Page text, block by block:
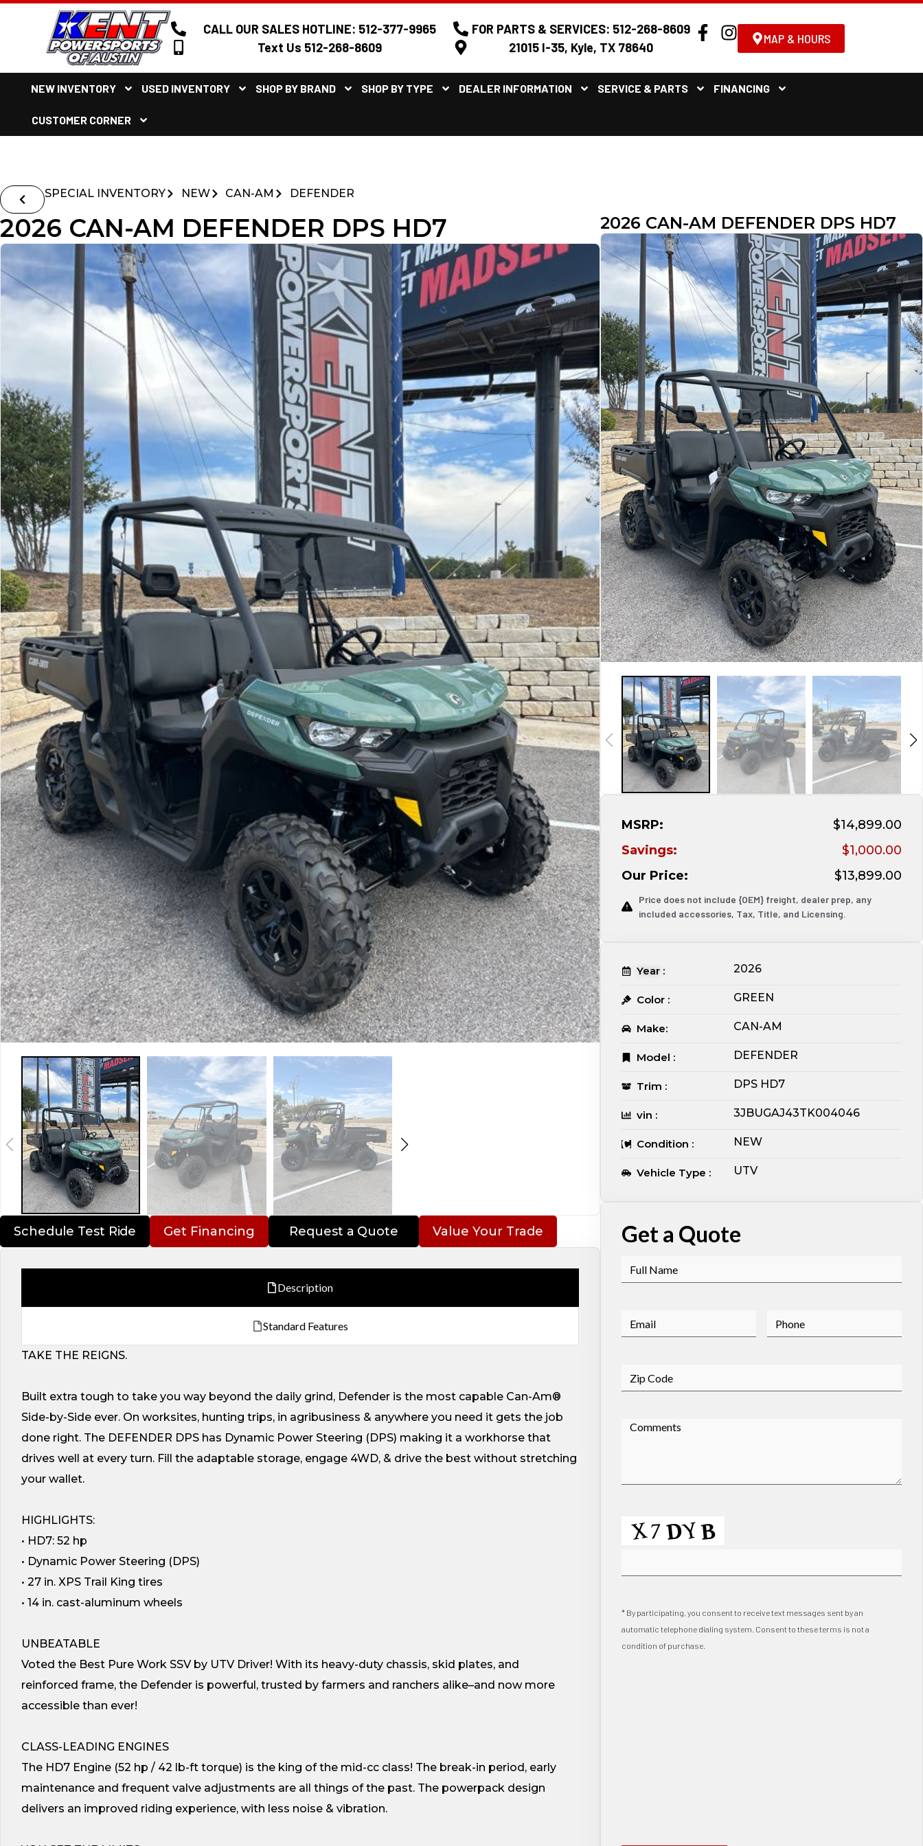
CALL OUR SALES HOTLINE: 512-377-9965
Text Us 512-268-8609
FOR PARTS & SERVICES: 512-268-8609
21015 I-35, Kyle, TX 78640
MAP & HOURS
NEW INVENTORY USED INVENTORY SHOP BY BRAND SHOP BY TYPE DEALER INFORMATION SERVICE & PARTS FINANCING
CUSTOMER CORNER
SPECIAL INVENTORY NEW CAN-AM DEFENDER
2026 CAN-AM DEFENDER DPS HD7
Schedule Test Ride Get Financing Request a Quote Value Your Trade
Description
Standard Features
TAKE THE REIGNS.
Built extra tough to take you way beyond the daily grind, Defender is the most capable Can-Am®
Side-by-Side ever. On worksites, hunting trips, in agribusiness & anywhere you need it gets the job
done right. The DEFENDER DPS has Dynamic Power Steering (DPS) making it a workhorse that
drives well at every turn. Fill the adaptable storage, engage 4WD, & drive the best without stretching
your wallet.
HIGHLIGHTS:
• HD7: 52 hp
• Dynamic Power Steering (DPS)
• 27 in. XPS Trail King tires
• 14 in. cast-aluminum wheels
UNBEATABLE
Voted the Best Pure Work SSV by UTV Driver! With its heavy-duty chassis, skid plates, and
reinforced frame, the Defender is powerful, trusted by farmers and ranchers alike–and now more
accessible than ever!
CLASS-LEADING ENGINES
The HD7 Engine (52 hp / 42 lb-ft torque) is the king of the mid-cc class! The break-in period, early
maintenance and frequent valve adjustments are all things of the past. The powerpack design
delivers an improved riding experience, with less noise & vibration.
2026 CAN-AM DEFENDER DPS HD7
MSRP:
$14,899.00
Savings:
$1,000.00
Our Price:
$13,899.00
Price does not include {OEM} freight, dealer prep, any
included accessories, Tax, Title, and Licensing.
Year : 2026
Color : GREEN
Make: CAN-AM
Model : DEFENDER
Trim : DPS HD7
vin : 3JBUGAJ43TK004046
Condition : NEW
Vehicle Type : UTV
Get a Quote
* By participating, you consent to receive text messages sent by an
automatic telephone dialing system. Consent to these terms is not a
condition of purchase.